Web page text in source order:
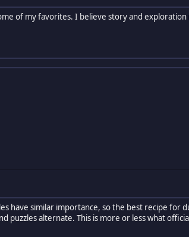
of my favorites. I believe story and
have similar importance, so the best recipe for
alternate. This is more or less what